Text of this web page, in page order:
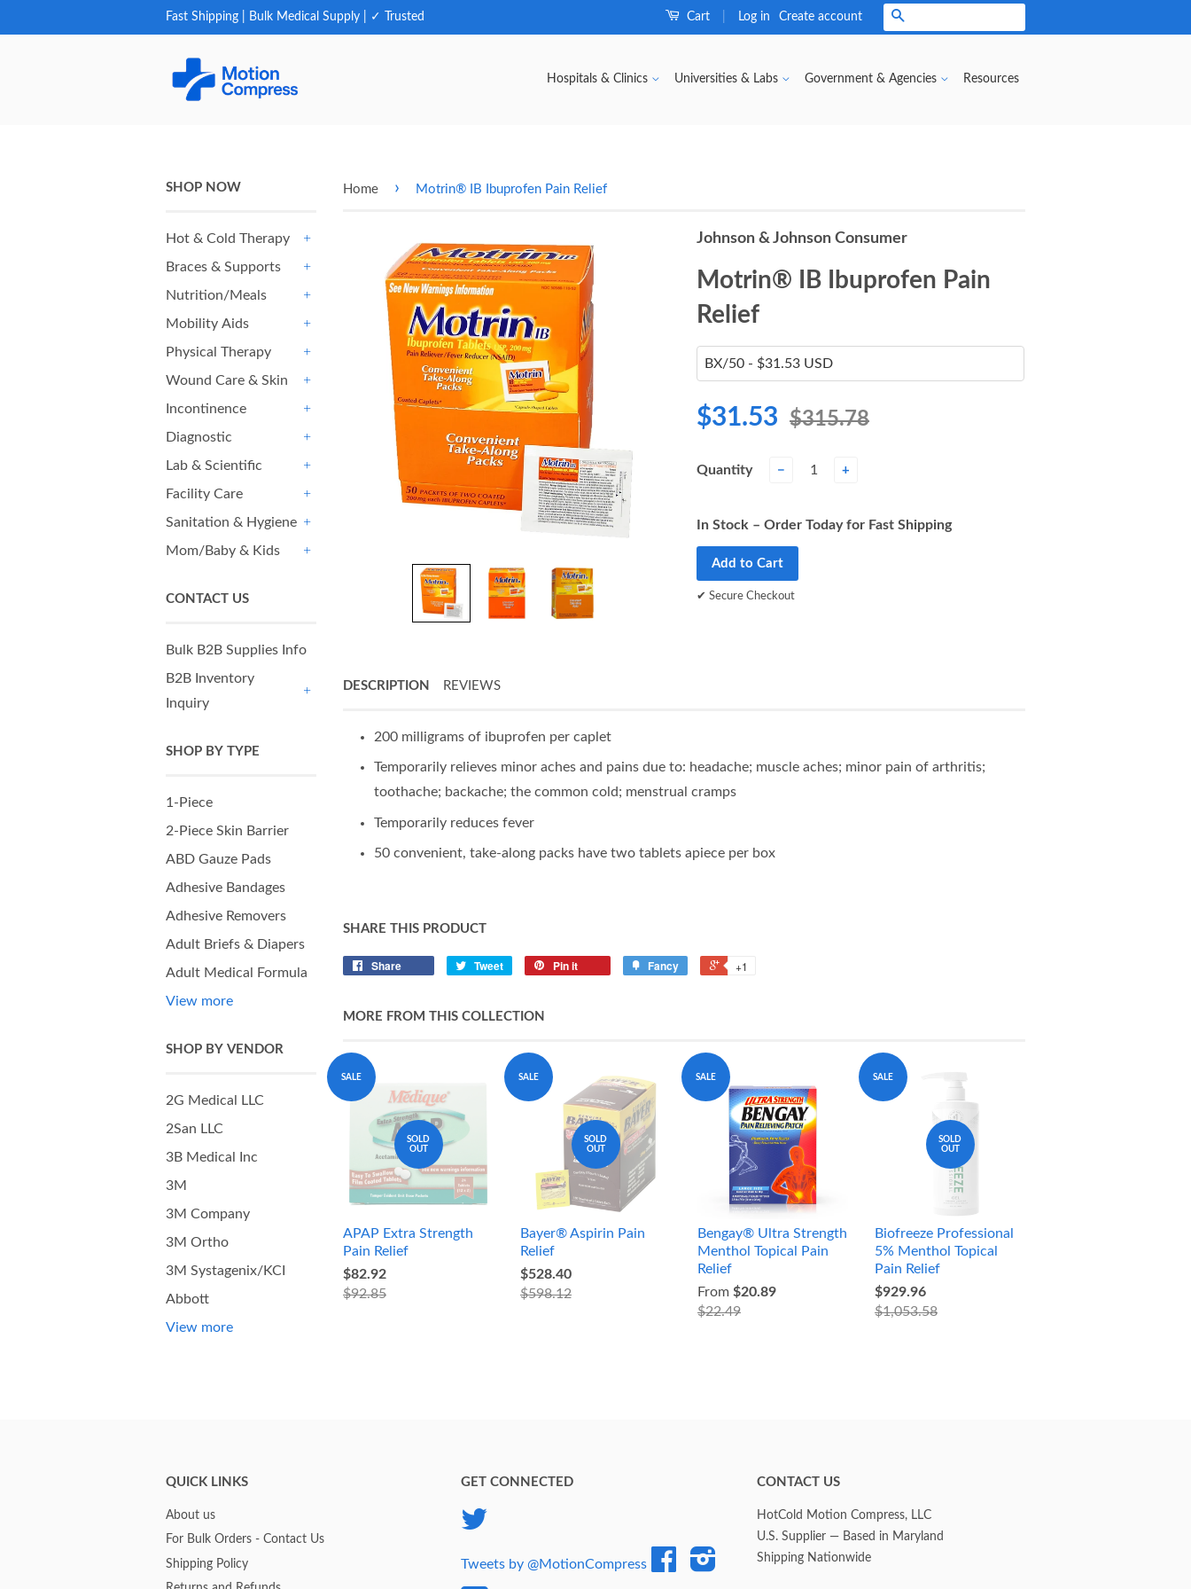
Fast Shipping | Bulk Medical Supply | ✓ Trusted Cart Log in Create account
Hospitals & Clinics Universities & Labs Government & Agencies Resources
SHOP NOW
Hot & Cold Therapy
Braces & Supports
Nutrition/Meals
Mobility Aids
Physical Therapy
Wound Care & Skin
Incontinence
Diagnostic
Lab & Scientific
Facility Care
Sanitation & Hygiene
Mom/Baby & Kids
CONTACT US
Bulk B2B Supplies Info
B2B Inventory
Inquiry
SHOP BY TYPE
1-Piece
2-Piece Skin Barrier
ABD Gauze Pads
Adhesive Bandages
Adhesive Removers
Adult Briefs & Diapers
Adult Medical Formula
View more
SHOP BY VENDOR
2G Medical LLC
2San LLC
3B Medical Inc
3M
3M Company
3M Ortho
3M Systagenix/KCI
Abbott
View more
Home › Motrin® IB Ibuprofen Pain Relief
Johnson & Johnson Consumer
Motrin® IB Ibuprofen Pain
Relief
$31.53 $315.78
Quantity − +
In Stock – Order Today for Fast Shipping
Add to Cart
✔ Secure Checkout
DESCRIPTION REVIEWS
200 milligrams of ibuprofen per caplet
Temporarily relieves minor aches and pains due to: headache; muscle aches; minor pain of arthritis;
toothache; backache; the common cold; menstrual cramps
Temporarily reduces fever
50 convenient, take-along packs have two tablets apiece per box
SHARE THIS PRODUCT
Share Tweet Pin it Fancy +1
MORE FROM THIS COLLECTION
SALE
SOLD
OUT
APAP Extra Strength
Pain Relief
$82.92
$92.85
SALE
SOLD
OUT
Bayer® Aspirin Pain
Relief
$528.40
$598.12
SALE
Bengay® Ultra Strength
Menthol Topical Pain
Relief
From $20.89
$22.49
SALE
SOLD
OUT
Biofreeze Professional
5% Menthol Topical
Pain Relief
$929.96
$1,053.58
QUICK LINKS
About us
For Bulk Orders - Contact Us
Shipping Policy
GET CONNECTED
Tweets by @MotionCompress
FacebookInstagram
CONTACT US
HotCold Motion Compress, LLC
U.S. Supplier — Based in Maryland
Shipping Nationwide